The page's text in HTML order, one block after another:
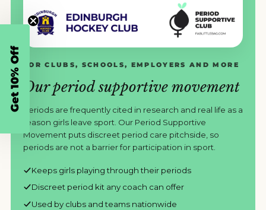
FOR CLUBS, SCHOOLS, EMPLOYERS AND MORE
Our period supportive movement
Periods are frequently cited in research and real life as a
reason girls leave sport. Our Period Supportive
Movement puts discreet period care pitchside, so
periods are not a barrier for participation in sport.
Keeps girls playing through their periods
Discreet period kit any coach can offer
Used by clubs and teams nationwide
Get 10% Off